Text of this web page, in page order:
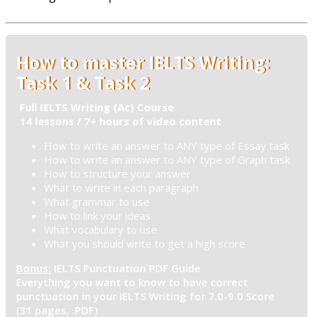
How to master IELTS Writing:
Task 1 & Task 2
Full IELTS Writing (Ac) Course
14 lessons / 7+ hours of video content
How to write an answer to ANY type of Essay task
How to write an answer to ANY type of Graph task
How to structure your answer
What to write in each paragraph
What grammar to use
How to link your ideas
What vocabulary to use
What you should write to get a high score
Bonus: IELTS Punctuation PDF Guide
Everything you want to know to have correct
punctuation in your IELTS Writing for 7.0-9.0 Score
(31 pages, .PDF)